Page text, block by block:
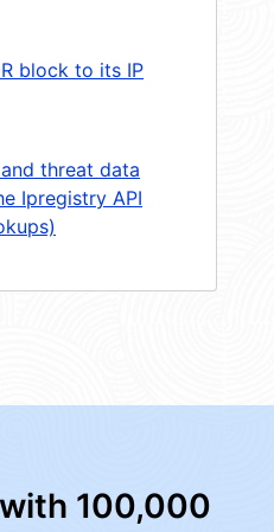
block to its IP
threat data
Ipregistry API
100,000